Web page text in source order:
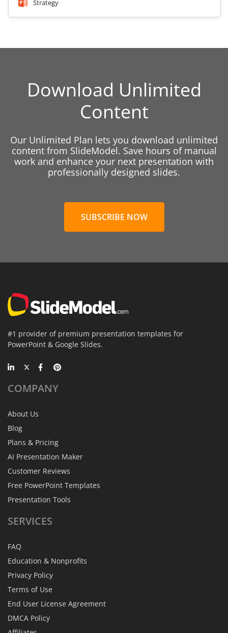
Strategy
Download Unlimited
Content
Our Unlimited Plan lets you download unlimited
content from SlideModel. Save hours of manual
work and enhance your next presentation with
professionally designed slides.
SUBSCRIBE NOW
#1 provider of premium presentation templates for
PowerPoint & Google Slides.
COMPANY
About Us
Blog
Plans & Pricing
AI Presentation Maker
Customer Reviews
Free PowerPoint Templates
Presentation Tools
SERVICES
FAQ
Education & Nonprofits
Privacy Policy
Terms of Use
End User License Agreement
DMCA Policy